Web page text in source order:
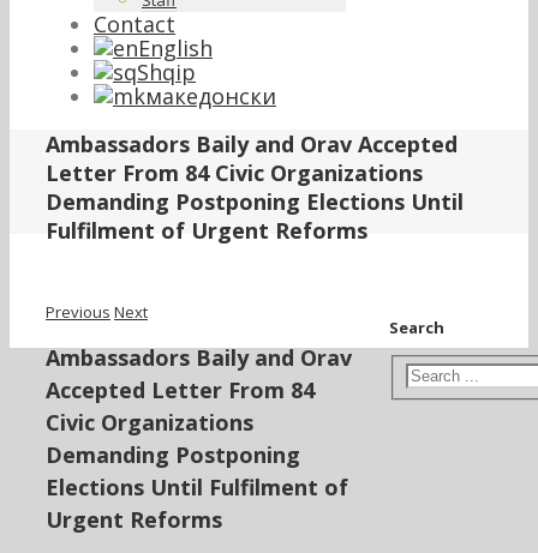
Contact
English
Shqip
македонски
Ambassadors Baily and Orav Accepted
Letter From 84 Civic Organizations
Demanding Postponing Elections Until
Fulfilment of Urgent Reforms
Previous Next
Ambassadors Baily and Orav
Accepted Letter From 84
Civic Organizations
Demanding Postponing
Elections Until Fulfilment of
Urgent Reforms
Search